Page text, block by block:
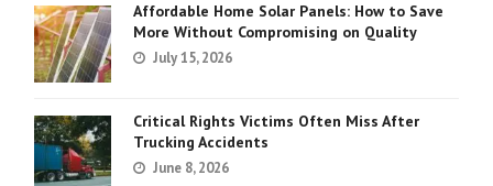
Affordable Home Solar Panels: How to Save
More Without Compromising on Quality
July 15, 2026
Critical Rights Victims Often Miss After
Trucking Accidents
June 8, 2026